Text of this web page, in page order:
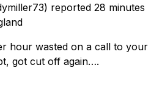
reported 28 minutes
hour wasted on a call to your
got cut off again….